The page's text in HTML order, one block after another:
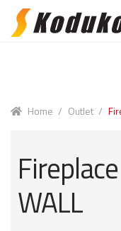
Skip
Skip
Home / Outlet /
WALL